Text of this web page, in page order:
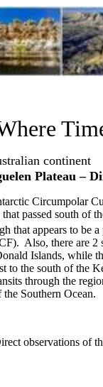
continent
Plateau –
Circumpolar
passed south of
appears to be
Also, there are 2
Islands, while
the south of the
through the
Southern Ocean.
observations of